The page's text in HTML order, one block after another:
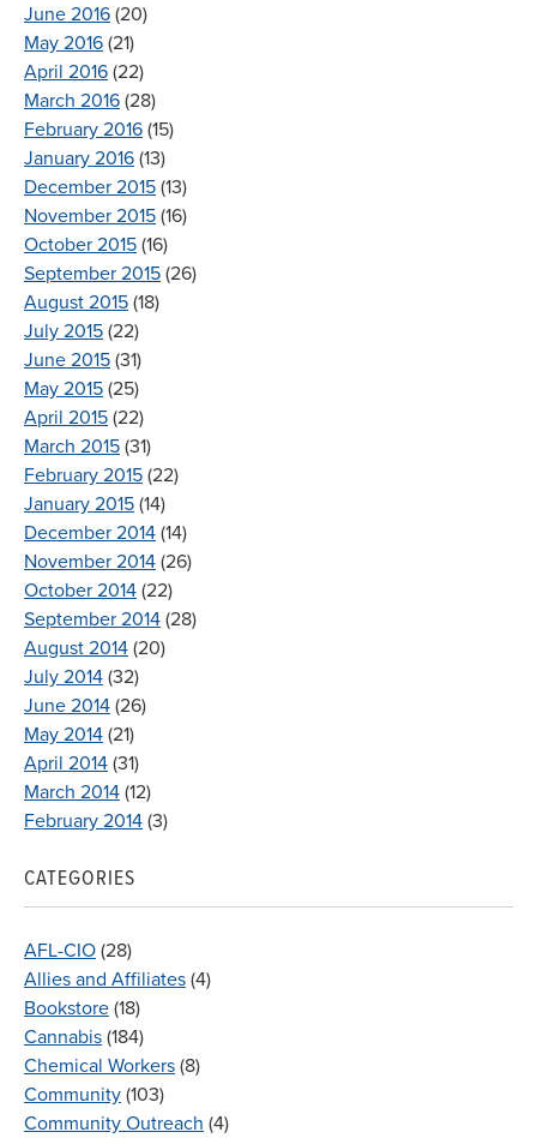
June 2016 (20)
May 2016 (21)
April 2016 (22)
March 2016 (28)
February 2016 (15)
January 2016 (13)
December 2015 (13)
November 2015 (16)
October 2015 (16)
September 2015 (26)
August 2015 (18)
July 2015 (22)
June 2015 (31)
May 2015 (25)
April 2015 (22)
March 2015 (31)
February 2015 (22)
January 2015 (14)
December 2014 (14)
November 2014 (26)
October 2014 (22)
September 2014 (28)
August 2014 (20)
July 2014 (32)
June 2014 (26)
May 2014 (21)
April 2014 (31)
March 2014 (12)
February 2014 (3)
CATEGORIES
AFL-CIO (28)
Allies and Affiliates (4)
Bookstore (18)
Cannabis (184)
Chemical Workers (8)
Community (103)
Community Outreach (4)